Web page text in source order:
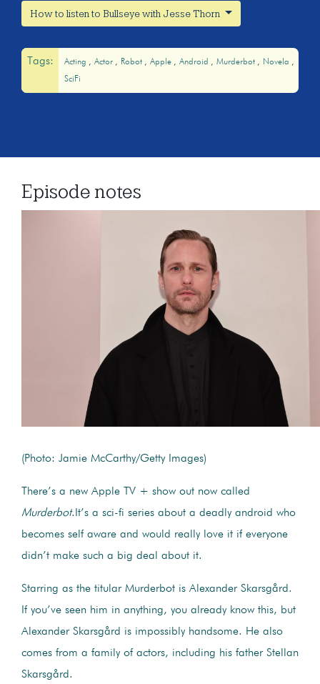
How to listen to Bullseye with Jesse Thorn
Tags: Acting Actor Robot Apple Android Murderbot
Novela
SciFi
Episode notes
(Photo: Jamie McCarthy/Getty Images)
There’s a new Apple TV + show out now called
Murderbot. It’s a sci-fi series about a deadly android who
becomes self aware and would really love it if everyone
didn’t make such a big deal about it.
Starring as the titular Murderbot is Alexander Skarsgård.
If you’ve seen him in anything, you already know this, but
Alexander Skarsgård is impossibly handsome. He also
comes from a family of actors, including his father Stellan
Skarsgård.